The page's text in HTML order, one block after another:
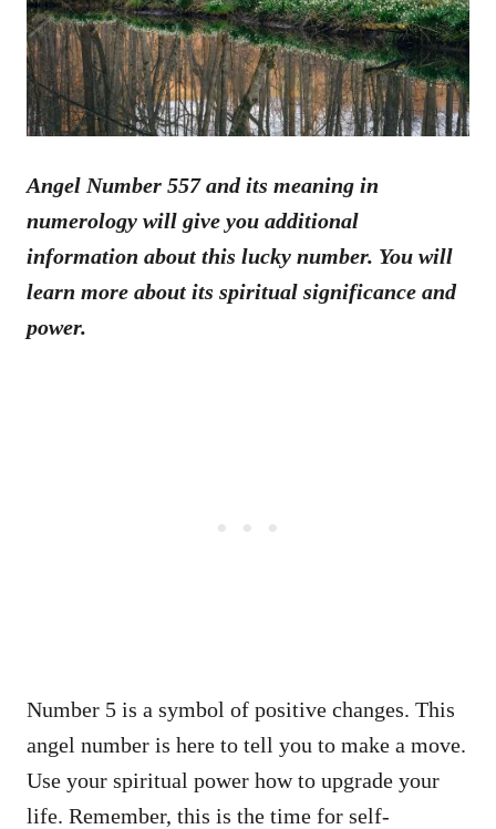
Angel Number 557 and its meaning in
numerology will give you additional
information about this lucky number. You will
learn more about its spiritual significance and
power.
Number 5 is a symbol of positive changes. This
angel number is here to tell you to make a move.
Use your spiritual power how to upgrade your
life. Remember, this is the time for self-